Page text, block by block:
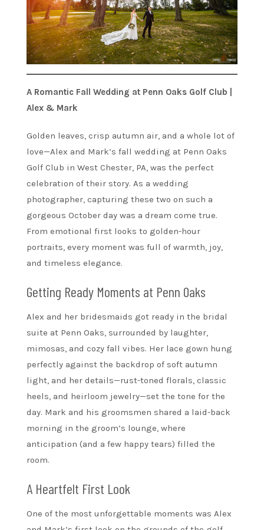
A Romantic Fall Wedding at Penn Oaks Golf Club |
Alex & Mark
Golden leaves, crisp autumn air, and a whole lot of
love—Alex and Mark’s fall wedding at Penn Oaks
Golf Club in West Chester, PA, was the perfect
celebration of their story. As a wedding
photographer, capturing these two on such a
gorgeous October day was a dream come true.
From emotional first looks to golden-hour
portraits, every moment was full of warmth, joy,
and timeless elegance.
Getting Ready Moments at Penn Oaks
Alex and her bridesmaids got ready in the bridal
suite at Penn Oaks, surrounded by laughter,
mimosas, and cozy fall vibes. Her lace gown hung
perfectly against the backdrop of soft autumn
light, and her details—rust-toned florals, classic
heels, and heirloom jewelry—set the tone for the
day. Mark and his groomsmen shared a laid-back
morning in the groom’s lounge, where
anticipation (and a few happy tears) filled the
room.
A Heartfelt First Look
One of the most unforgettable moments was Alex